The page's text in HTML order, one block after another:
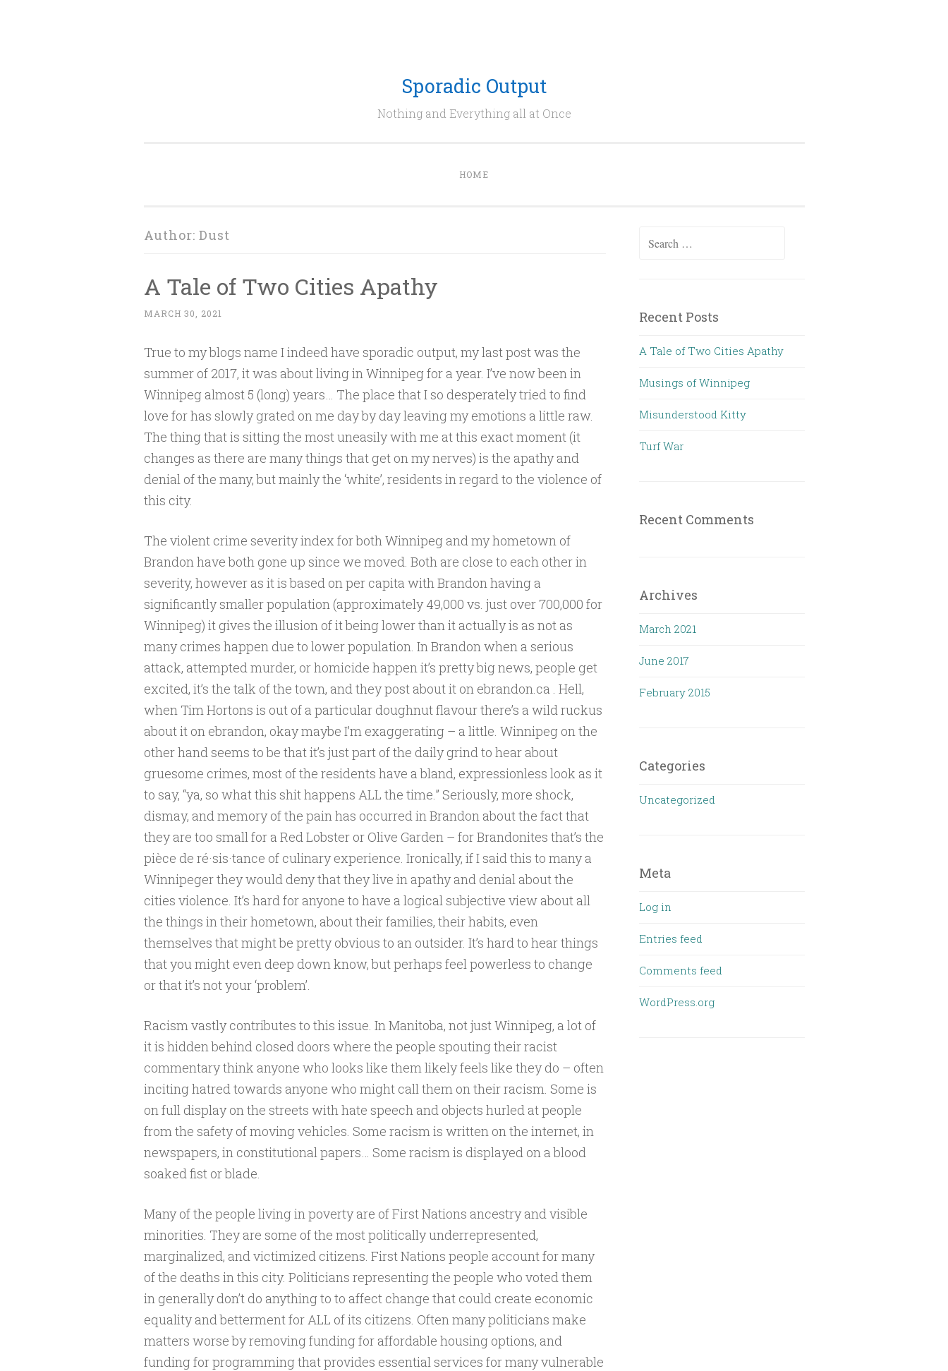
Sporadic Output
Nothing and Everything all at Once
HOME
Author: Dust
A Tale of Two Cities Apathy
MARCH 30, 2021
True to my blogs name I indeed have sporadic output, my last post was the
summer of 2017, it was about living in Winnipeg for a year. I’ve now been in
Winnipeg almost 5 (long) years… The place that I so desperately tried to find
love for has slowly grated on me day by day leaving my emotions a little raw.
The thing that is sitting the most uneasily with me at this exact moment (it
changes as there are many things that get on my nerves) is the apathy and
denial of the many, but mainly the ‘white’, residents in regard to the violence of
this city.
The violent crime severity index for both Winnipeg and my hometown of
Brandon have both gone up since we moved. Both are close to each other in
severity, however as it is based on per capita with Brandon having a
significantly smaller population (approximately 49,000 vs. just over 700,000 for
Winnipeg) it gives the illusion of it being lower than it actually is as not as
many crimes happen due to lower population. In Brandon when a serious
attack, attempted murder, or homicide happen it’s pretty big news, people get
excited, it’s the talk of the town, and they post about it on ebrandon.ca . Hell,
when Tim Hortons is out of a particular doughnut flavour there’s a wild ruckus
about it on ebrandon, okay maybe I’m exaggerating – a little. Winnipeg on the
other hand seems to be that it’s just part of the daily grind to hear about
gruesome crimes, most of the residents have a bland, expressionless look as it
to say, “ya, so what this shit happens ALL the time.” Seriously, more shock,
dismay, and memory of the pain has occurred in Brandon about the fact that
they are too small for a Red Lobster or Olive Garden – for Brandonites that’s the
pièce de ré·sis·tance of culinary experience. Ironically, if I said this to many a
Winnipeger they would deny that they live in apathy and denial about the
cities violence. It’s hard for anyone to have a logical subjective view about all
the things in their hometown, about their families, their habits, even
themselves that might be pretty obvious to an outsider. It’s hard to hear things
that you might even deep down know, but perhaps feel powerless to change
or that it’s not your ‘problem’.
Racism vastly contributes to this issue. In Manitoba, not just Winnipeg, a lot of
it is hidden behind closed doors where the people spouting their racist
commentary think anyone who looks like them likely feels like they do – often
inciting hatred towards anyone who might call them on their racism. Some is
on full display on the streets with hate speech and objects hurled at people
from the safety of moving vehicles. Some racism is written on the internet, in
newspapers, in constitutional papers… Some racism is displayed on a blood
soaked fist or blade.
Many of the people living in poverty are of First Nations ancestry and visible
minorities. They are some of the most politically underrepresented,
marginalized, and victimized citizens. First Nations people account for many
of the deaths in this city. Politicians representing the people who voted them
in generally don’t do anything to to affect change that could create economic
equality and betterment for ALL of its citizens. Often many politicians make
matters worse by removing funding for affordable housing options, and
funding for programming that provides essential services for many vulnerable
Search
Recent Posts
A Tale of Two Cities Apathy
Musings of Winnipeg
Misunderstood Kitty
Turf War
Recent Comments
Archives
March 2021
June 2017
February 2015
Categories
Uncategorized
Meta
Log in
Entries feed
Comments feed
WordPress.org